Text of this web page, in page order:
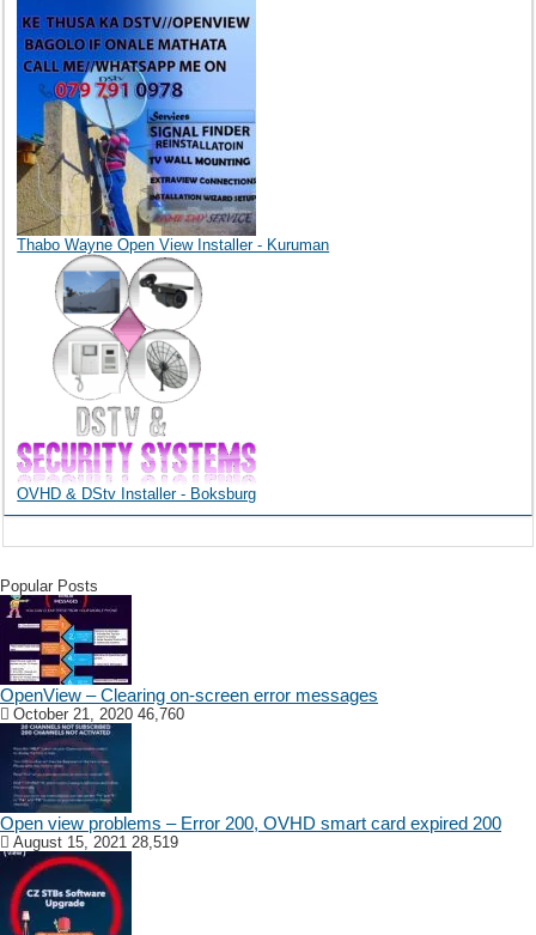
Thabo Wayne Open View Installer - Kuruman
OVHD & DStv Installer - Boksburg
Popular Posts
OpenView – Clearing on-screen error messages
October 21, 2020 46,760
Open view problems – Error 200, OVHD smart card expired 200
August 15, 2021 28,519